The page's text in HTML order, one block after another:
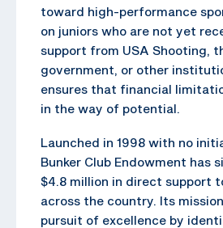
toward high-performance
on juniors who are not yet
support from USA Shooting,
government, or other
ensures that financial
in the way of potential.
Launched in 1998 with no
Bunker Club Endowment has
$4.8 million in direct support
across the country. Its
pursuit of excellence by